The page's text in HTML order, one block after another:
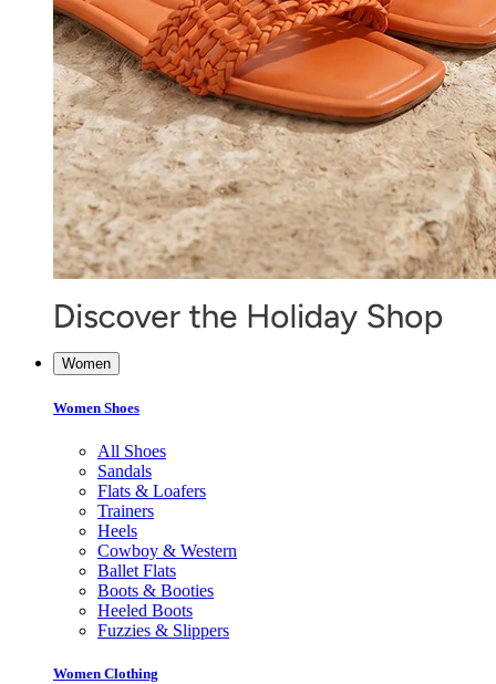
Women
Women Shoes
All Shoes
Sandals
Flats & Loafers
Trainers
Heels
Cowboy & Western
Ballet Flats
Boots & Booties
Heeled Boots
Fuzzies & Slippers
Women Clothing